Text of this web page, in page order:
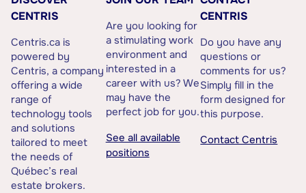
CENTRIS
Centris.ca is
powered by
Centris, a company
offering a wide
range of
technology tools
and solutions
tailored to meet
the needs of
Québec’s real
estate brokers.
Are you looking for
a stimulating work
environment and
interested in a
career with us? We
may have the
perfect job for you.
See all available
positions
CENTRIS
Do you have any
questions or
comments for us?
Simply fill in the
form designed for
this purpose.
Contact Centris